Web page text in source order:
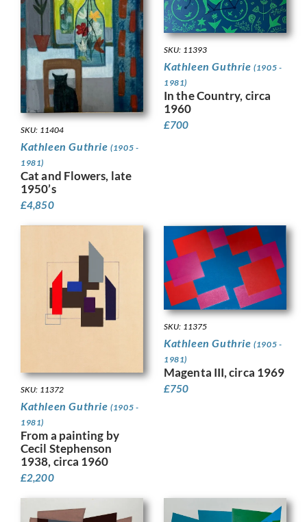
SKU: 11404
Kathleen Guthrie(1905 -
1981)
Cat and Flowers, late
1950’s
£4,850
SKU: 11393
Kathleen Guthrie(1905 -
1981)
In the Country, circa
1960
£700
SKU: 11372
Kathleen Guthrie(1905 -
1981)
From a painting by
Cecil Stephenson
1938, circa 1960
£2,200
SKU: 11375
Kathleen Guthrie(1905 -
1981)
Magenta III, circa 1969
£750